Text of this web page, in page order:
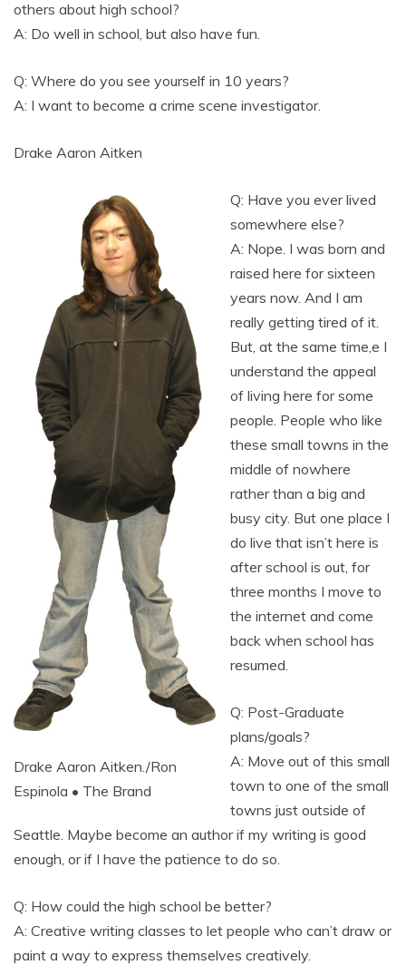
others about high school?
A: Do well in school, but also have fun.
Q: Where do you see yourself in 10 years?
A: I want to become a crime scene investigator.
Drake Aaron Aitken
Drake Aaron Aitken./Ron
Espinola • The Brand
Q: Have you ever lived
somewhere else?
A: Nope. I was born and
raised here for sixteen
years now. And I am
really getting tired of it.
But, at the same time,e I
understand the appeal
of living here for some
people. People who like
these small towns in the
middle of nowhere
rather than a big and
busy city. But one place I
do live that isn’t here is
after school is out, for
three months I move to
the internet and come
back when school has
resumed.
Q: Post-Graduate
plans/goals?
A: Move out of this small
town to one of the small
towns just outside of
Seattle. Maybe become an author if my writing is good
enough, or if I have the patience to do so.
Q: How could the high school be better?
A: Creative writing classes to let people who can’t draw or
paint a way to express themselves creatively.